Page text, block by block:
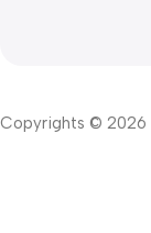
Copyrights © 2026